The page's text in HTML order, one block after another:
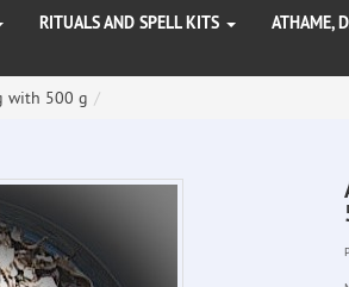
RITUALS AND SPELL KITS ATHAME,
with 500 g